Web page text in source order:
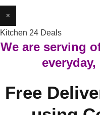
×
Kitchen 24 Deals
We are serving
everyday,
Free